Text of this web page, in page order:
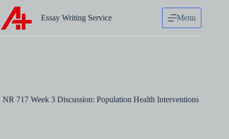
content
Essay Writing Service Menu
NR 717 Week 3 Discussion: Population Health Interventions